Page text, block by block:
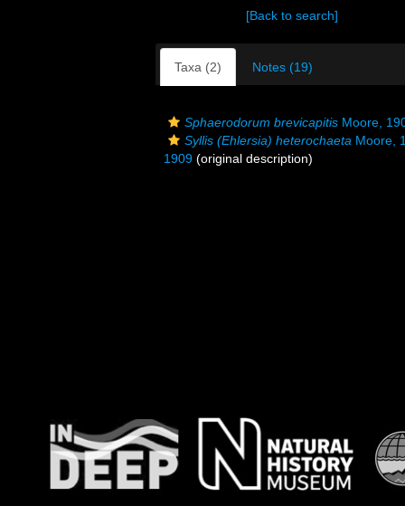
[Back to search]
Taxa (2) Notes (19)
Sphaerodorum brevicapitis Moore,
Syllis (Ehlersia) heterochaeta Moore,
1909 (original description)